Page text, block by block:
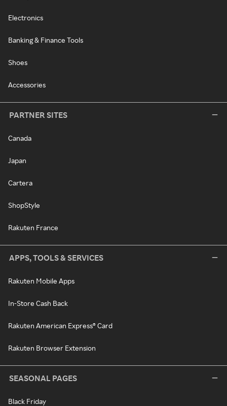
Electronics
Banking & Finance Tools
Shoes
Accessories
PARTNER SITES
Canada
Japan
Cartera
ShopStyle
Rakuten France
APPS, TOOLS & SERVICES
Rakuten Mobile Apps
In-Store Cash Back
Rakuten American Express® Card
Rakuten Browser Extension
SEASONAL PAGES
Black Friday